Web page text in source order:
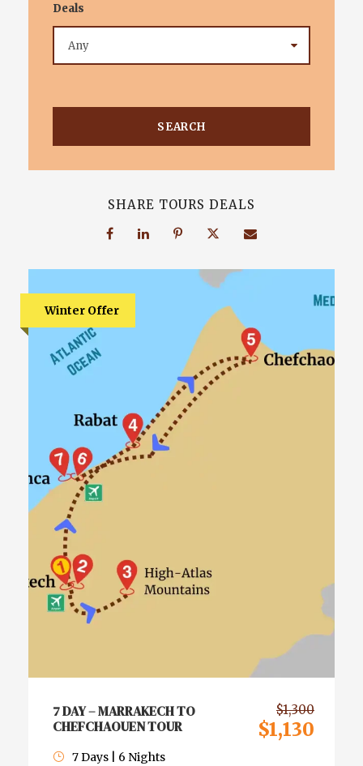
Deals
SHARE TOURS DEALS
Winter Offer
7 DAY – MARRAKECH TO
CHEFCHAOUEN TOUR
$1,300
$1,130
7 Days | 6 Nights